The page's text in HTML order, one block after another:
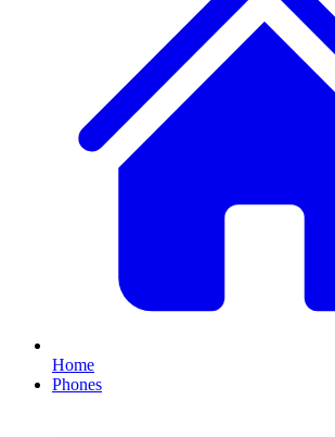
Home
Phones